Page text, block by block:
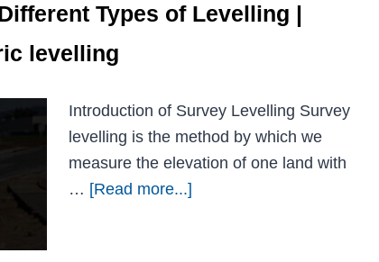
Types of Levelling |
levelling
Introduction of Survey Levelling Survey
levelling is the method by which we
measure the elevation of one land with
… [Read more...]